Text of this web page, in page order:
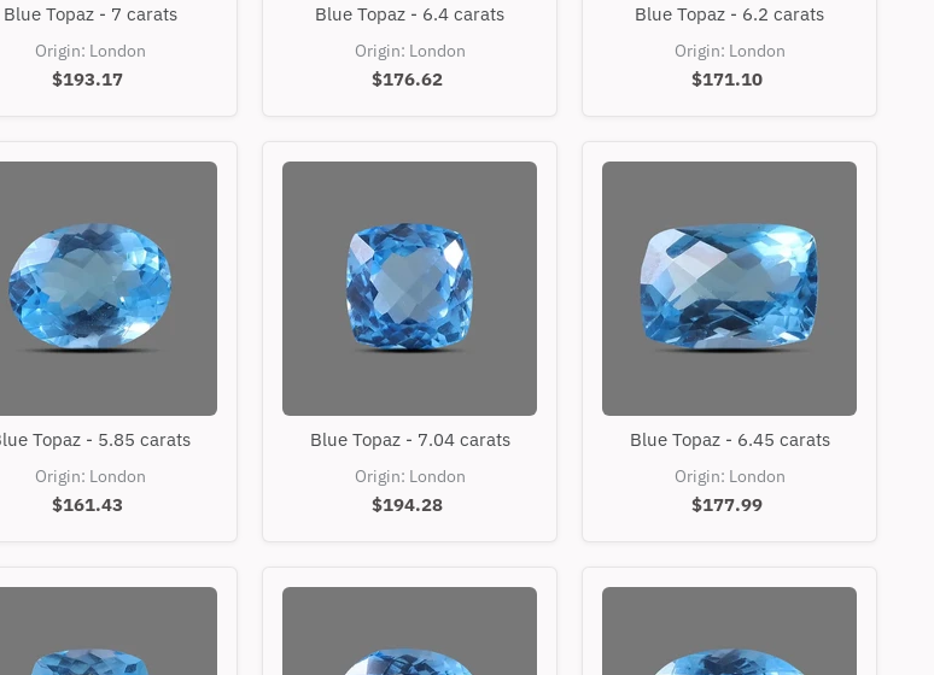
Topaz
-
7
carats
Blue Topaz - 7 carats
Origin: London
$193.17
Topaz
-
6.4
carats
Blue Topaz - 6.4 carats
Origin: London
$176.62
Topaz
-
6.2
carats
Blue Topaz - 6.2 carats
Origin: London
$171.10
Topaz
-
5.85
carats
Topaz - 5.85 carats
Origin: London
$161.43
Topaz
-
7.04
carats
Blue Topaz - 7.04 carats
Origin: London
$194.28
Topaz
-
6.45
carats
Blue Topaz - 6.45 carats
Origin: London
$177.99